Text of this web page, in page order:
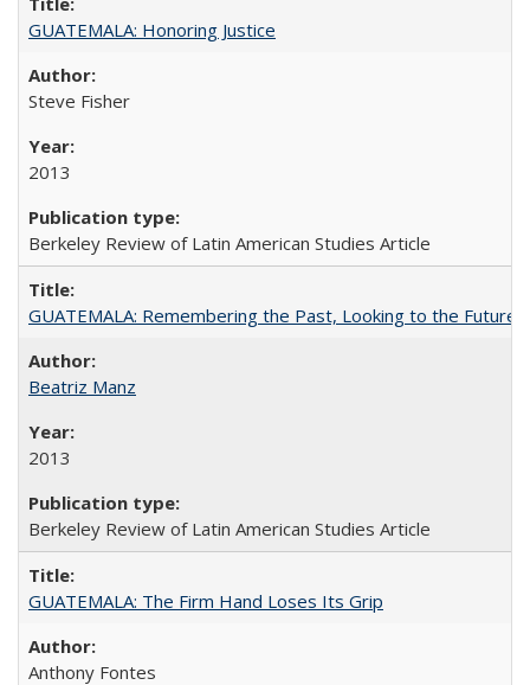
GUATEMALA: Honoring Justice
Steve Fisher
2013
Berkeley Review of Latin American Studies Article
GUATEMALA: Remembering the Past, Looking to the Future
Beatriz Manz
2013
Berkeley Review of Latin American Studies Article
GUATEMALA: The Firm Hand Loses Its Grip
Anthony Fontes